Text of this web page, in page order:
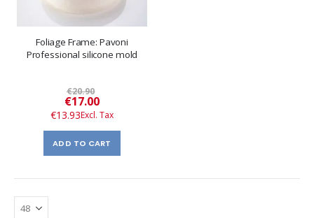
Foliage Frame: Pavoni
Professional silicone mold
€20.90
Special
Price
€17.00
€13.93
ADD TO CART